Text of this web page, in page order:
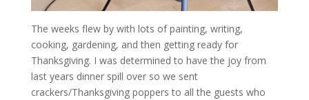
The weeks flew by with lots of painting, writing,
cooking, gardening, and then getting ready for
Thanksgiving. I was determined to have the joy from
last years dinner spill over so we sent
crackers/Thanksgiving poppers to all the guests who